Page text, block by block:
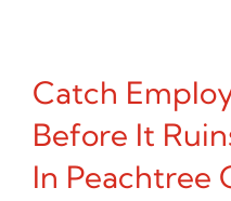
Catch
Before It
In Peachtree